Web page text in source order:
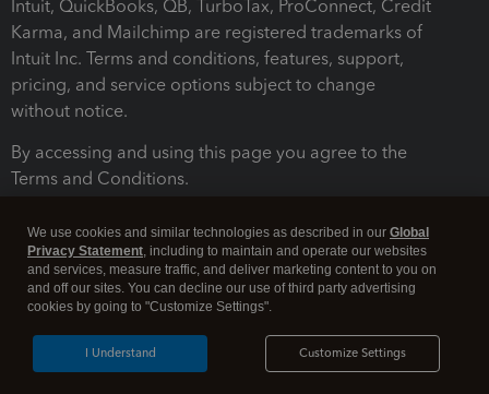
Intuit, QuickBooks, QB, TurboTax, ProConnect, Credit
Karma, and Mailchimp are registered trademarks of
Intuit Inc. Terms and conditions, features, support,
pricing, and service options subject to change
without notice.
By accessing and using this page you agree to the
Terms and Conditions.
Legal Security
We use cookies and similar technologies as described in our Global
Privacy Statement, including to maintain and operate our websites
and services, measure traffic, and deliver marketing content to you on
and off our sites. You can decline our use of third party advertising
cookies by going to "Customize Settings".
Customize Settings
I Understand